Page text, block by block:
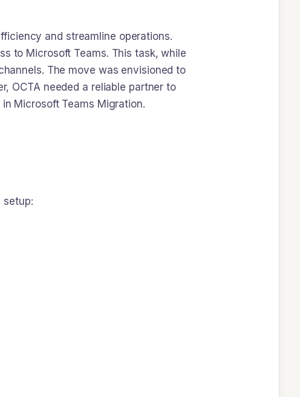
and streamline operations.
to Microsoft Teams. This task, while
The move was envisioned to
OCTA needed a reliable partner to
Microsoft Teams Migration.
setup: